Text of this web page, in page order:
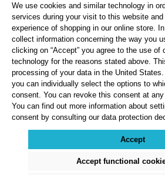
SERVICE/HELP
GENERAL INFORMATION
OUR BENEFITS
ABOUT US
ACCEPTED PAYMENT METHODS
Cookie settings Payment Shipping Right of
Privacy Note
Terms and Conditions
All prices exclude statutory VAT plusshipping costs
delivery fees, unless otherwise
© 2026 Full Athletics - All rights
We use cookies and similar technology in
services during your visit to this website
experience of shopping in our online store.
collect information concerning the way you
clicking on “Accept” you agree to the use of
technology for the reasons stated above.
processing of your data in the United
you can individually select the options to
consent. You can revoke this consent at
You can find out more information about
consent by consulting our data protection
Accept
Accept functional